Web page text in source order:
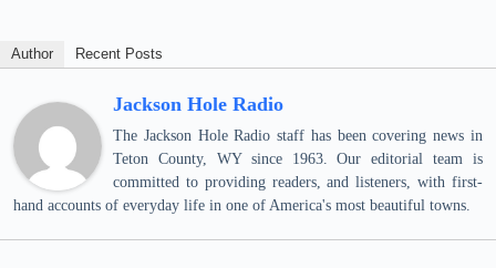
Author Recent Posts
Jackson Hole Radio
The Jackson Hole Radio staff has been covering news in
Teton County, WY since 1963. Our editorial team is
committed to providing readers, and listeners, with first-
hand accounts of everyday life in one of America's most beautiful towns.